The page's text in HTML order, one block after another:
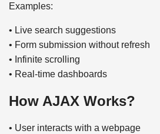
Examples:
• Live search suggestions
• Form submission without refresh
• Infinite scrolling
• Real-time dashboards
How AJAX Works?
• User interacts with a webpage